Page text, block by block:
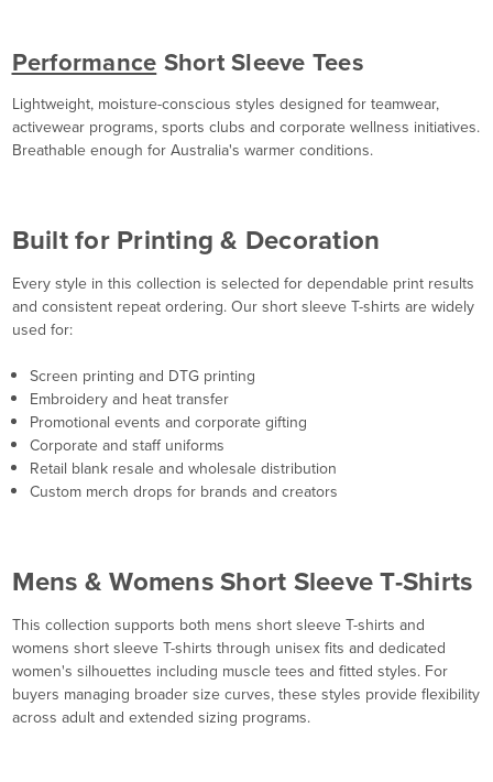
Performance Short Sleeve Tees
Lightweight, moisture-conscious styles designed for teamwear,
activewear programs, sports clubs and corporate wellness initiatives.
Breathable enough for Australia's warmer conditions.
Built for Printing & Decoration
Every style in this collection is selected for dependable print results
and consistent repeat ordering. Our short sleeve T-shirts are widely
used for:
Screen printing and DTG printing
Embroidery and heat transfer
Promotional events and corporate gifting
Corporate and staff uniforms
Retail blank resale and wholesale distribution
Custom merch drops for brands and creators
Mens & Womens Short Sleeve T-Shirts
This collection supports both mens short sleeve T-shirts and
womens short sleeve T-shirts through unisex fits and dedicated
women's silhouettes including muscle tees and fitted styles. For
buyers managing broader size curves, these styles provide flexibility
across adult and extended sizing programs.